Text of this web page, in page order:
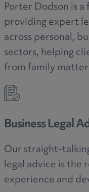
Porter Dodson is
providing expert
across personal,
sectors, helping
from family
to
years of